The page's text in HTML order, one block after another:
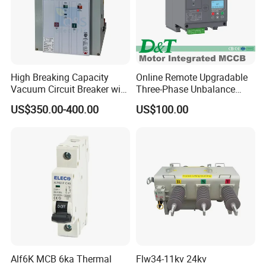
Patent certificate
Our company's products have passed IS09001, 14001 ,
GOTS-R and CE certificates, and we can alsoprovide
relevant certificates that meet customer national
requirements.
High Breaking Capacity
Vacuum Circuit Breaker with
Fast Arc Interruption for
Substations
US$350.00-400.00
Online Remote Upgradable
Three-Phase Unbalance
Monitoring Breaker Cbrm5e
Motor Integrated MCCB
US$100.00
Alf6K MCB 6ka Thermal
Flw34-11kv 24kv